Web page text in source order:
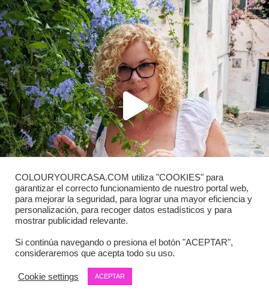
Load More
COLOURYOURCASA.COM utiliza "COOKIES" para
garantizar el correcto funcionamiento de nuestro portal web,
para mejorar la seguridad, para lograr una mayor eficiencia y
personalización, para recoger datos estadísticos y para
mostrar publicidad relevante.
Si continúa navegando o presiona el botón "ACEPTAR",
consideraremos que acepta todo su uso.
Cookie settings ACEPTAR